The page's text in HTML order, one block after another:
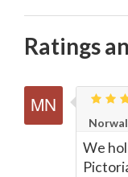
Ratings
We